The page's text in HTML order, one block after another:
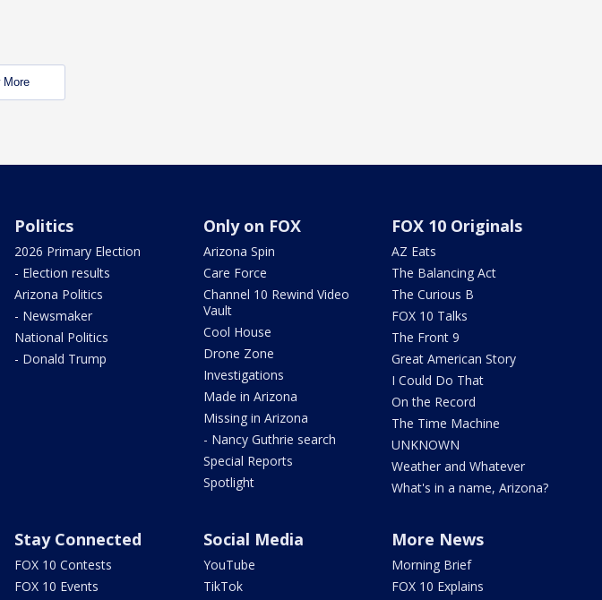
More
Politics
2026 Primary Election
- Election results
Arizona Politics
- Newsmaker
National Politics
- Donald Trump
Only on FOX
Arizona Spin
Care Force
Channel 10 Rewind Video
Vault
Cool House
Drone Zone
Investigations
Made in Arizona
Missing in Arizona
- Nancy Guthrie search
Special Reports
Spotlight
FOX 10 Originals
AZ Eats
The Balancing Act
The Curious B
FOX 10 Talks
The Front 9
Great American Story
I Could Do That
On the Record
The Time Machine
UNKNOWN
Weather and Whatever
What's in a name, Arizona?
Stay Connected
FOX 10 Contests
FOX 10 Events
Social Media
YouTube
TikTok
More News
Morning Brief
FOX 10 Explains